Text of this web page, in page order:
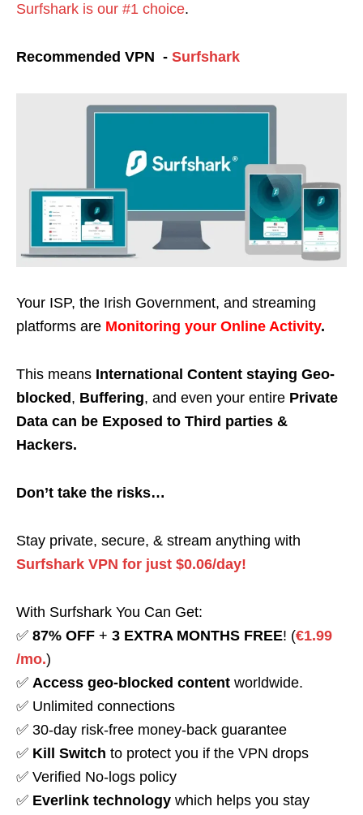
Surfshark is our #1 choice.
Recommended VPN - Surfshark
Your ISP, the Irish Government, and streaming
platforms are Monitoring your Online Activity.
This means International Content staying Geo-
blocked , Buffering, and even your entire Private
Data can be Exposed to Third parties &
Hackers.
Don’t take the risks…
Stay private, secure, & stream anything with
Surfshark VPN for just $0.06/day!
With Surfshark You Can Get:
✅ 87% OFF + 3 EXTRA MONTHS FREE! (€1.99
/mo.)
✅ Access geo-blocked content worldwide.
✅ Unlimited connections
✅ 30-day risk-free money-back guarantee
✅ Kill Switch to protect you if the VPN drops
✅ Verified No-logs policy
✅ Everlink technology which helps you stay